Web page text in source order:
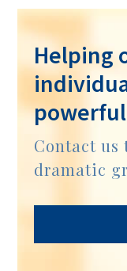
Helping
Contact us
dramatic